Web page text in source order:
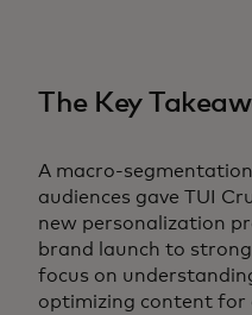
The Key
A macro-
audiences gave TUI
new personalization
brand launch to
focus on
optimizing content